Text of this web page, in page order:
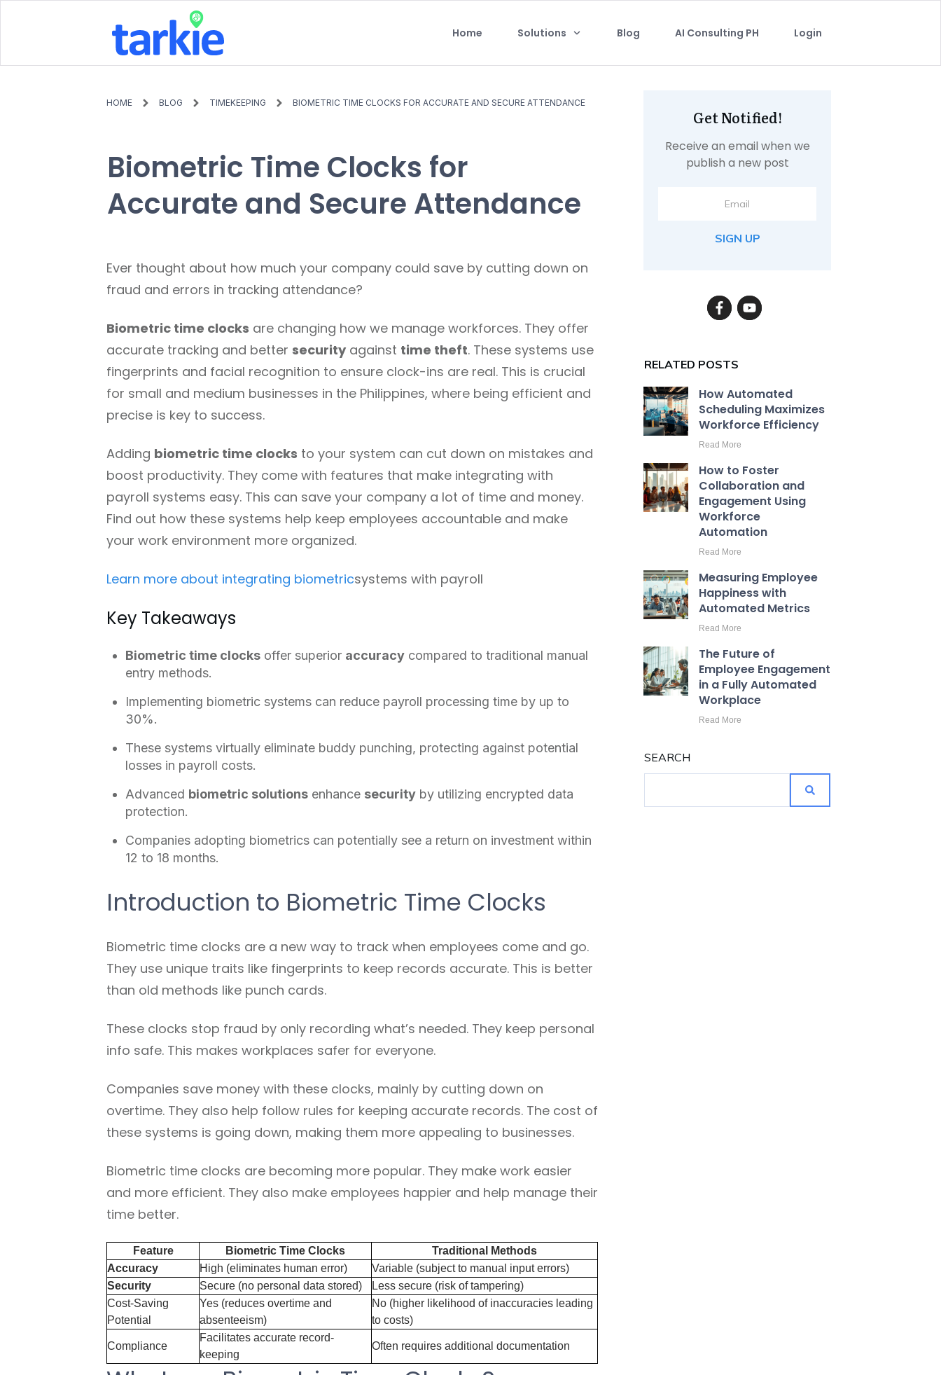
Home Solutions Blog AI Consulting PH Login
HOME BLOG TIMEKEEPING BIOMETRIC TIME CLOCKS FOR ACCURATE AND SECURE ATTENDANCE
Biometric Time Clocks for
Accurate and Secure Attendance
Ever thought about how much your company could save by cutting down on
fraud and errors in tracking attendance?
Biometric time clocks are changing how we manage workforces. They offer
accurate tracking and better securityagainst time theft. These systems use
fingerprints and facial recognition to ensure clock-ins are real. This is crucial
for small and medium businesses in the Philippines, where being efficient and
precise is key to success.
Adding biometric time clocks to your system can cut down on mistakes and
boost productivity. They come with features that make integrating with
payroll systems easy. This can save your company a lot of time and money.
Find out how these systems help keep employees accountable and make
your work environment more organized.
Learn more about integrating biometricsystems with payroll
Key Takeaways
Biometric time clocks offer superior accuracy compared to traditional manual
entry methods.
Implementing biometric systems can reduce payroll processing time by up to
30%.
These systems virtually eliminate buddy punching, protecting against potential
losses in payroll costs.
Advanced biometric solutions enhance security by utilizing encrypted data
protection.
Companies adopting biometrics can potentially see a return on investment within
12 to 18 months.
Introduction to Biometric Time Clocks
Biometric time clocks are a new way to track when employees come and go.
They use unique traits like fingerprints to keep records accurate. This is better
than old methods like punch cards.
These clocks stop fraud by only recording what’s needed. They keep personal
info safe. This makes workplaces safer for everyone.
Companies save money with these clocks, mainly by cutting down on
overtime. They also help follow rules for keeping accurate records. The cost of
these systems is going down, making them more appealing to businesses.
Biometric time clocks are becoming more popular. They make work easier
and more efficient. They also make employees happier and help manage their
time better.
Feature Biometric Time Clocks
Traditional Methods
Accuracy
High (eliminates human error)
Variable (subject to manual input errors)
Security
Secure (no personal data stored)
Less secure (risk of tampering)
Cost-Saving
Potential
Yes (reduces overtime and
absenteeism)
No (higher likelihood of inaccuracies leading
to costs)
Compliance
Facilitates accurate record-
keeping
Often requires additional documentation
Get Notified!
Receive an email when we
publish a new post
SIGN UP
RELATED POSTS
How Automated
Scheduling Maximizes
Workforce Efficiency
Read More
How to Foster
Collaboration and
Engagement Using
Workforce
Automation
Read More
Measuring Employee
Happiness with
Automated Metrics
Read More
The Future of
Employee Engagement
in a Fully Automated
Workplace
Read More
SEARCH